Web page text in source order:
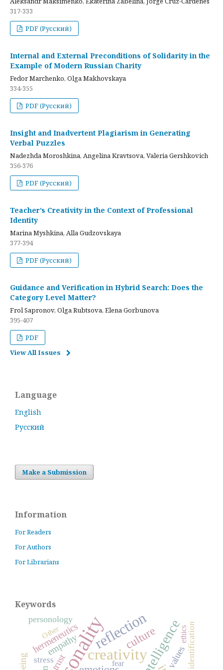
317-333
PDF (Русский)
Internal and External Preconditions of Solidarity in the
Example of Modern Russian Charity
Fedor Marchenko, Olga Makhovskaya
334-355
PDF (Русский)
Insight and Inadvertent Plagiarism in Generating
Verbal Puzzles
Nadezhda Moroshkina, Angelina Kravtsova, Valeria Gershkovich
356-376
PDF (Русский)
Teacher’s Creativity in the Context of Professional
Identity
Marina Myshkina, Alla Gudzovskaya
377-394
PDF (Русский)
Guidance and Verification in Hybrid Search: Does the
Category Level Matter?
Frol Sapronov, Olga Rubtsova, Elena Gorbunova
395-407
PDF
View All Issues
Language
English
Русский
Make a Submission
Information
For Readers
For Authors
For Librarians
Keywords
creativity
reflection
culture
hermeneutics
empathy
trust values
personology
identification
stress
Other
fear
ethics